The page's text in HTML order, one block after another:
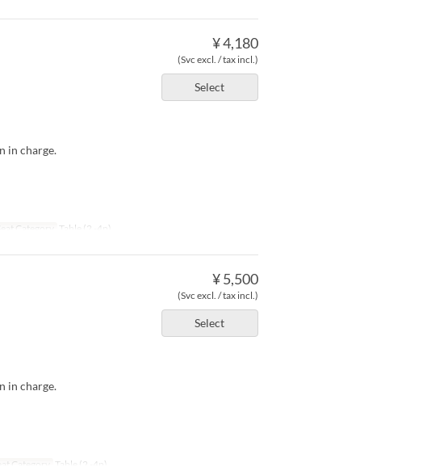
¥ 4,180
(Svc excl. / tax incl.)
Select
in charge.
Category Table (2 -4p)
¥ 5,500
(Svc excl. / tax incl.)
Select
in charge.
Category Table (2 -4p)